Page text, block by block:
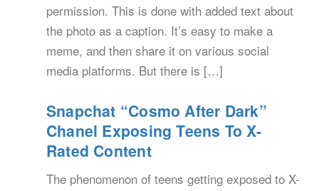
permission. This is done with added text about
the photo as a caption. It’s easy to make a
meme, and then share it on various social
media platforms. But there is […]
Snapchat “Cosmo After Dark”
Chanel Exposing Teens To X-
Rated Content
The phenomenon of teens getting exposed to X-